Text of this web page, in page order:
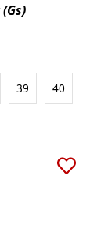
39 40